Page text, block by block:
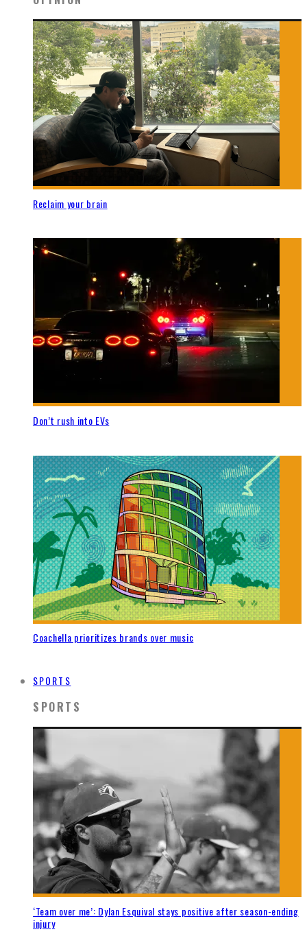
Reclaim your brain
Don’t rush into EVs
Coachella prioritizes brands over music
SPORTS
SPORTS
‘Team over me’: Dylan Esquival stays positive after season-ending
injury